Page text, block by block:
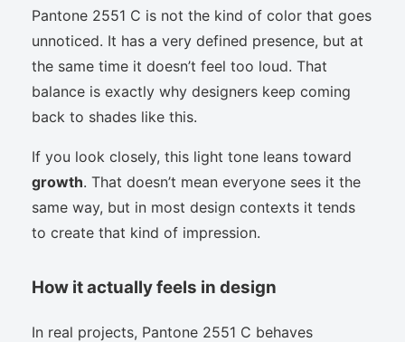
Pantone 2551 C is not the kind of color that goes
unnoticed. It has a very defined presence, but at
the same time it doesn’t feel too loud. That
balance is exactly why designers keep coming
back to shades like this.
If you look closely, this light tone leans toward
growth. That doesn’t mean everyone sees it the
same way, but in most design contexts it tends
to create that kind of impression.
How it actually feels in design
In real projects, Pantone 2551 C behaves